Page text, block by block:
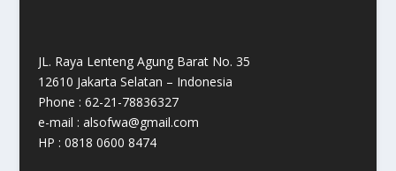
JL. Raya Lenteng Agung Barat No. 35
12610 Jakarta Selatan – Indonesia
Phone : 62-21-78836327
e-mail : alsofwa@gmail.com
HP : 0818 0600 8474